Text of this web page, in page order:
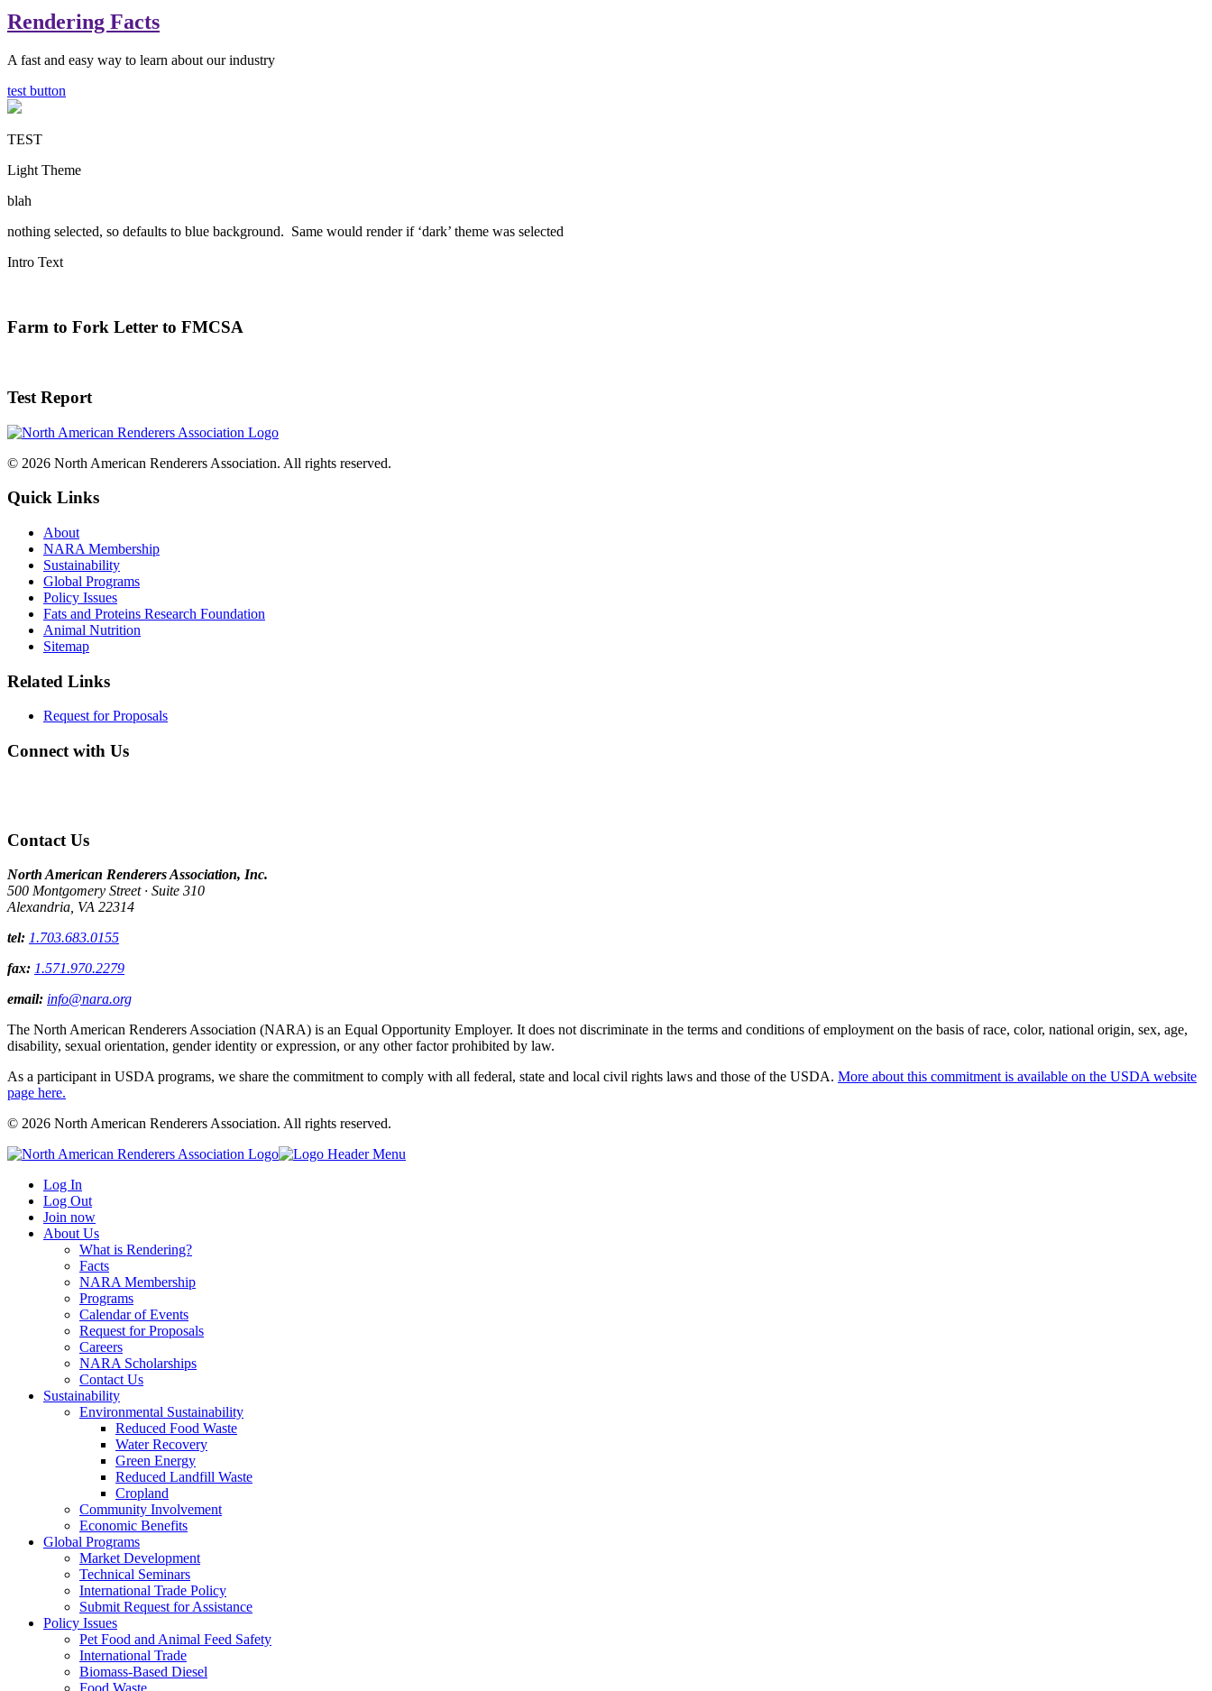
Rendering Facts
A fast and easy way to learn about our industry
test button
TEST
Light Theme
blah
nothing selected, so defaults to blue background. Same would render if ‘dark’ theme was selected
Intro Text
Farm to Fork Letter to FMCSA
Test Report
© 2026 North American Renderers Association. All rights reserved.
Quick Links
About
NARA Membership
Sustainability
Global Programs
Policy Issues
Fats and Proteins Research Foundation
Animal Nutrition
Sitemap
Related Links
Request for Proposals
Connect with Us
Contact Us
North American Renderers Association, Inc.
500 Montgomery Street · Suite 310
Alexandria, VA 22314
tel: 1.703.683.0155
fax: 1.571.970.2279
email: info@nara.org
The North American Renderers Association (NARA) is an Equal Opportunity Employer. It does not discriminate in the terms and conditions of employment on the basis of race, color, national origin, sex, age,
disability, sexual orientation, gender identity or expression, or any other factor prohibited by law.
As a participant in USDA programs, we share the commitment to comply with all federal, state and local civil rights laws and those of the USDA. More about this commitment is available on the USDA website
page here.
© 2026 North American Renderers Association. All rights reserved.
Log In
Log Out
Join now
About Us
What is Rendering?
Facts
NARA Membership
Programs
Calendar of Events
Request for Proposals
Careers
NARA Scholarships
Contact Us
Sustainability
Environmental Sustainability
Reduced Food Waste
Water Recovery
Green Energy
Reduced Landfill Waste
Cropland
Community Involvement
Economic Benefits
Global Programs
Market Development
Technical Seminars
International Trade Policy
Submit Request for Assistance
Policy Issues
Pet Food and Animal Feed Safety
International Trade
Biomass-Based Diesel